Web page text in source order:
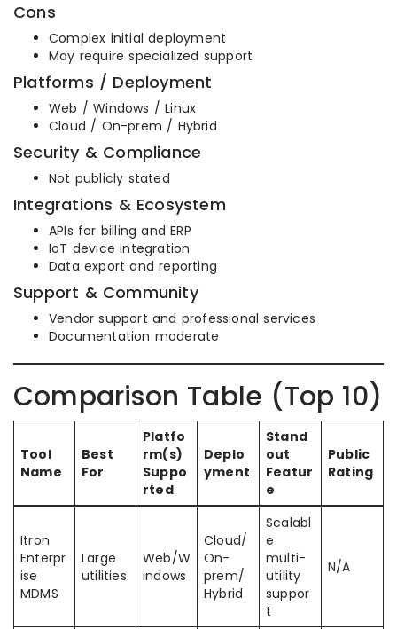
Cons
Complex initial deployment
May require specialized support
Platforms / Deployment
Web / Windows / Linux
Cloud / On-prem / Hybrid
Security & Compliance
Not publicly stated
Integrations & Ecosystem
APIs for billing and ERP
IoT device integration
Data export and reporting
Support & Community
Vendor support and professional services
Documentation moderate
Comparison Table (Top 10)
Tool
Name
Best
For
Platfo
rm(s)
Suppo
rted
Deplo
yment
Stand
out
Featur
e
Public
Rating
Itron
Enterpr
ise
MDMS
Large
utilities
Web/W
indows
Cloud/
On-
prem/
Hybrid
Scalabl
e
multi-
utility
suppor
t
N/A